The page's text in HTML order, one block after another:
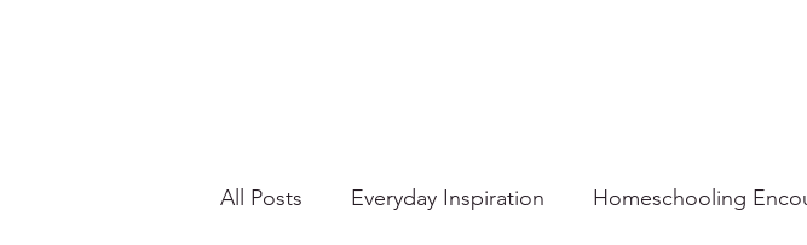
All Posts Everyday Inspiration Homeschooling